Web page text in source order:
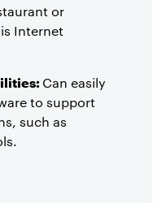
or
Internet
Can easily
to support
such as